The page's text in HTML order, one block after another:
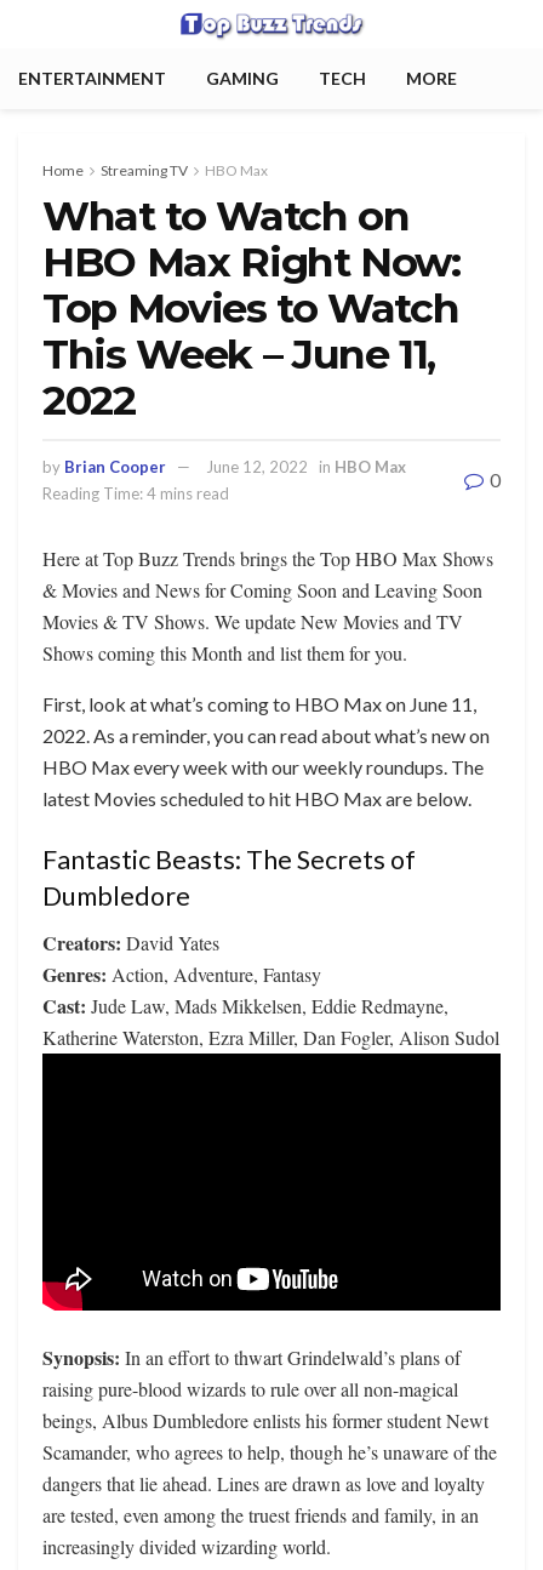
ENTERTAINMENT GAMING TECH MORE
Home Streaming TV HBO Max
What to Watch on
HBO Max Right Now:
Top Movies to Watch
This Week – June 11,
2022
by Brian Cooper June 12, 2022 in HBO Max
Reading Time: 4 mins read
0
Here at Top Buzz Trends brings the Top HBO Max Shows
& Movies and News for Coming Soon and Leaving Soon
Movies & TV Shows. We update New Movies and TV
Shows coming this Month and list them for you.
First, look at what’s coming to HBO Max on June 11,
2022. As a reminder, you can read about what’s new on
HBO Max every week with our weekly roundups. The
latest Movies scheduled to hit HBO Max are below.
Fantastic Beasts: The Secrets of
Dumbledore
Creators: David Yates
Genres: Action, Adventure, Fantasy
Cast: Jude Law, Mads Mikkelsen, Eddie Redmayne,
Katherine Waterston, Ezra Miller, Dan Fogler, Alison Sudol
Synopsis: In an effort to thwart Grindelwald’s plans of
raising pure-blood wizards to rule over all non-magical
beings, Albus Dumbledore enlists his former student Newt
Scamander, who agrees to help, though he’s unaware of the
dangers that lie ahead. Lines are drawn as love and loyalty
are tested, even among the truest friends and family, in an
increasingly divided wizarding world.